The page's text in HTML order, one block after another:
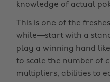
knowledge of actual
This is one of the
while—start with a
play a winning hand
to scale the number of
multipliers, abilities to